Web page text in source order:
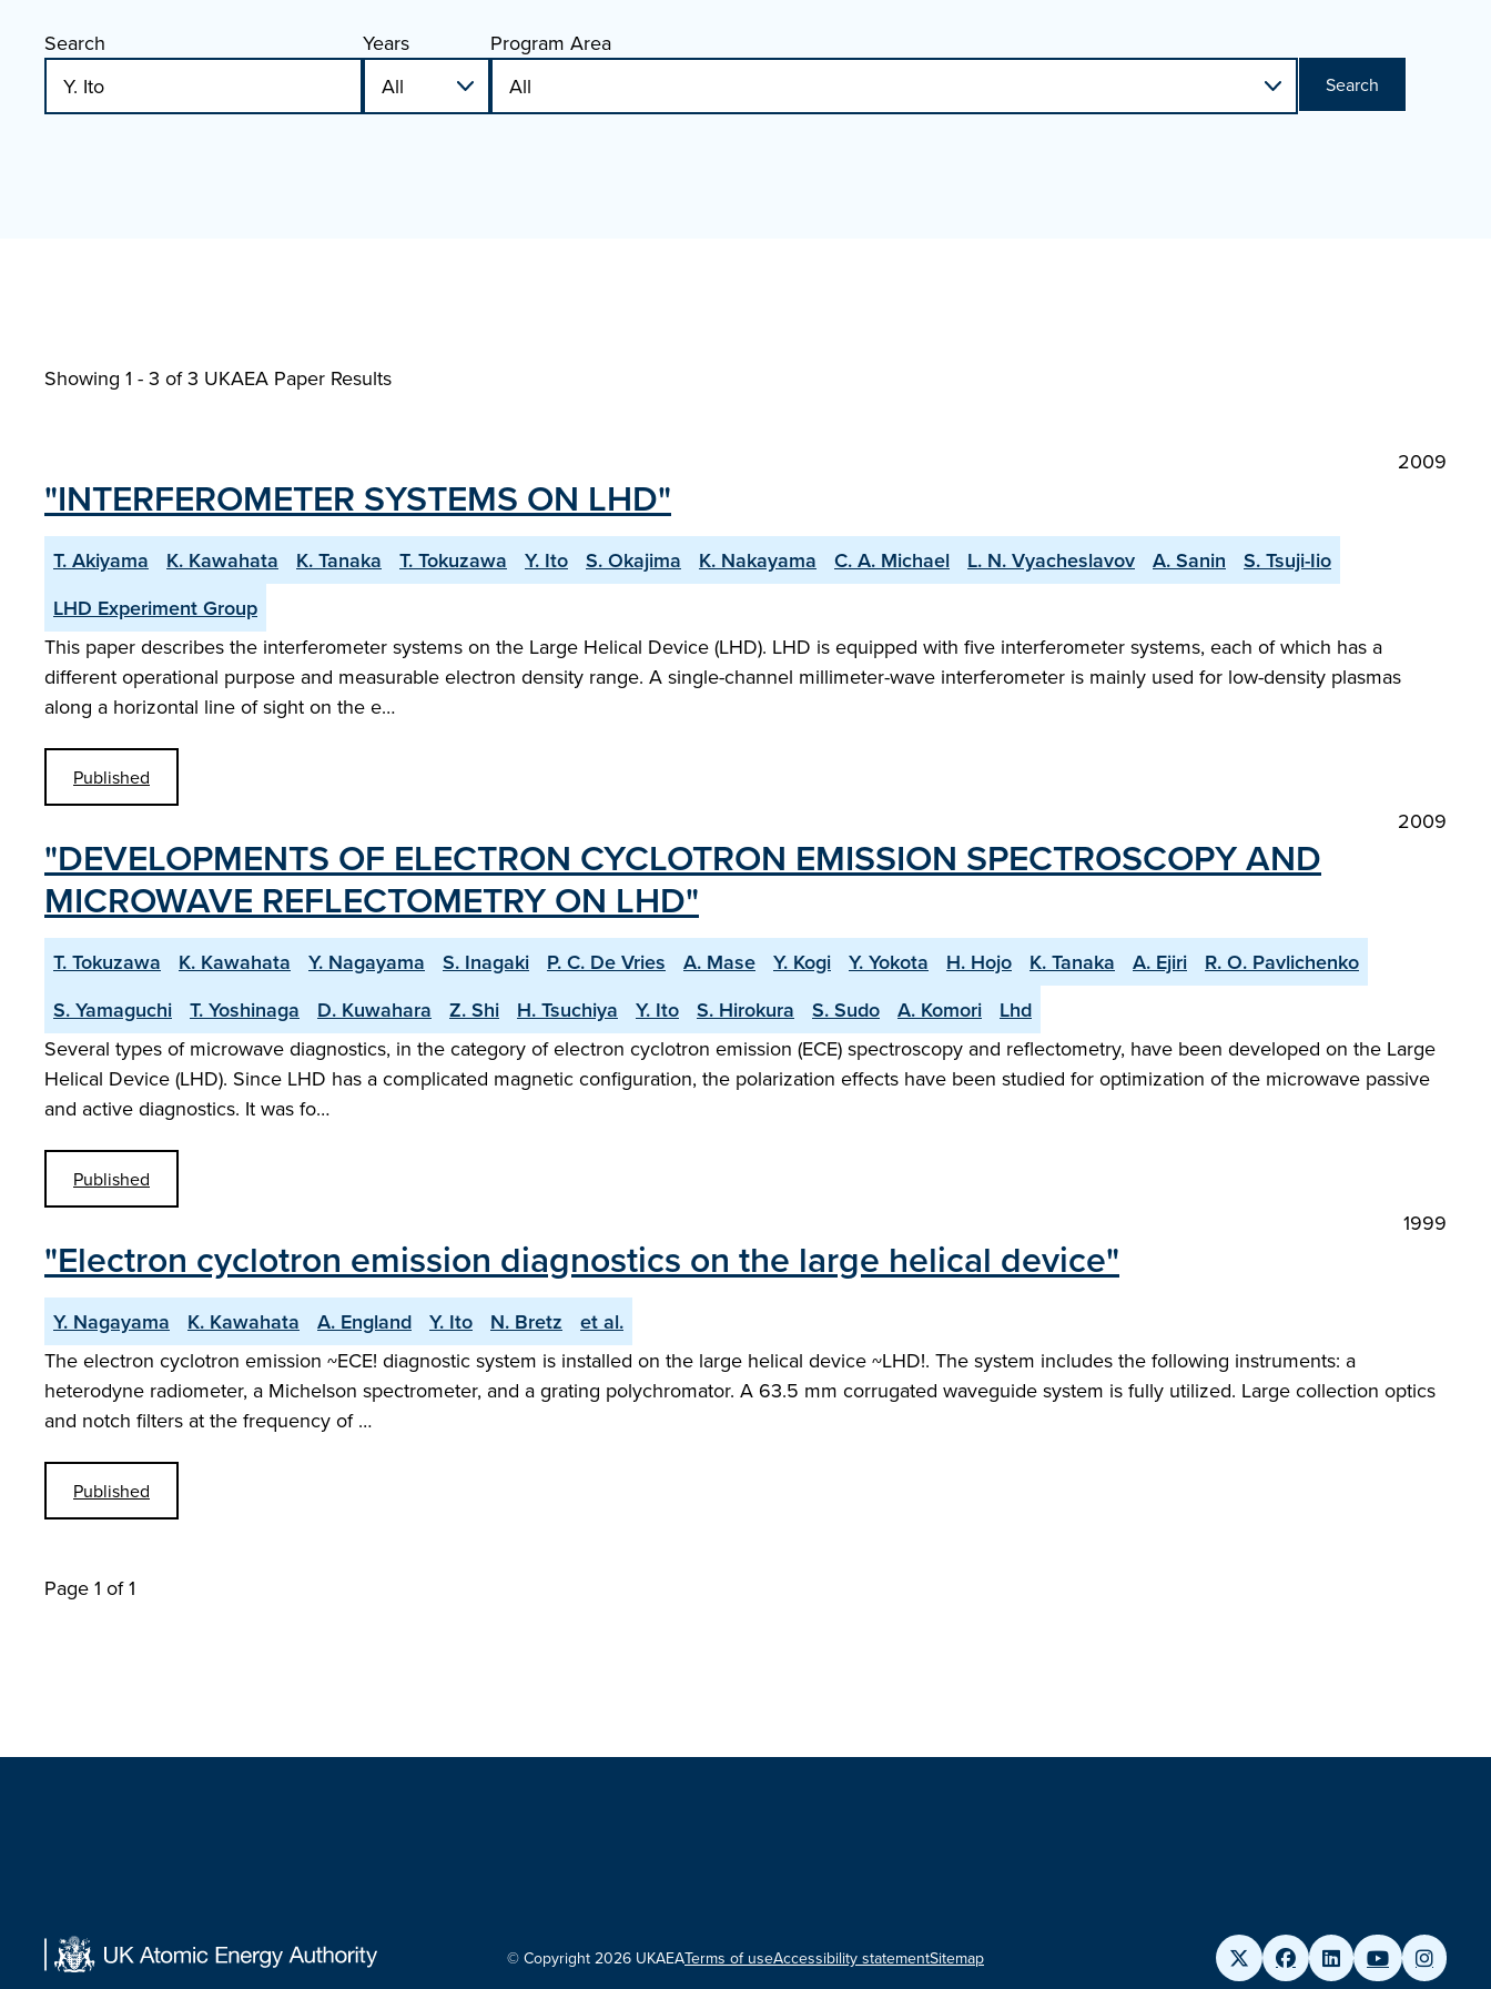
Search Years Program Area
Search
Showing 1 - 3 of3 UKAEA Paper Results
2009
"INTERFEROMETER SYSTEMS ON LHD"
T. Akiyama K. Kawahata K. Tanaka T. Tokuzawa Y. Ito S. Okajima K. Nakayama C. A. Michael L. N. Vyacheslavov A. Sanin
S. Tsuji-Iio
LHD Experiment Group
This paper describes the interferometer systems on the Large Helical Device (LHD). LHD is equipped with five interferometer systems, each of which has a
different operational purpose and measurable electron density range. A single-channel millimeter-wave interferometer is mainly used for low-density plasmas
along a horizontal line of sight on the e…
Published
2009
"DEVELOPMENTS OF ELECTRON CYCLOTRON EMISSION SPECTROSCOPY AND
MICROWAVE REFLECTOMETRY ON LHD"
T. Tokuzawa K. Kawahata Y. Nagayama S. Inagaki P. C. De Vries A. Mase Y. Kogi Y. Yokota H. Hojo K. Tanaka A. Ejiri
R. O. Pavlichenko
S. Yamaguchi
T. Yoshinaga D. Kuwahara Z. Shi H. Tsuchiya Y. Ito S. Hirokura S. Sudo A. Komori
Lhd
Several types of microwave diagnostics, in the category of electron cyclotron emission (ECE) spectroscopy and reflectometry, have been developed on the Large
Helical Device (LHD). Since LHD has a complicated magnetic configuration, the polarization effects have been studied for optimization of the microwave passive
and active diagnostics. It was fo…
Published
1999
"Electron cyclotron emission diagnostics on the large helical device"
Y. Nagayama K. Kawahata A. England Y. Ito N. Bretz
et al.
The electron cyclotron emission ~ECE! diagnostic system is installed on the large helical device ~LHD!. The system includes the following instruments: a
heterodyne radiometer, a Michelson spectrometer, and a grating polychromator. A 63.5 mm corrugated waveguide system is fully utilized. Large collection optics
and notch filters at the frequency of …
Published
Page 1 of 1
© Copyright 2026 UKAEATerms of useAccessibility statementSitemap